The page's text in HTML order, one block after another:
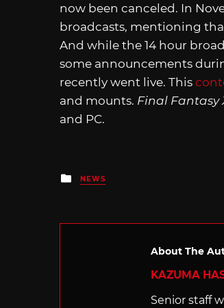
now been canceled. In
broadcasts, mentioning
And while the 14 hour
some announcements
recently went live. This
and mounts. Final Fantasy
and PC.
Posted
in
NEWS
About The
KAZUMA
Senior staff